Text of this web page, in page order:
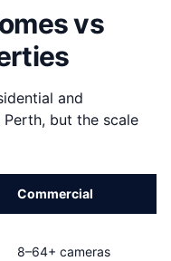
vs
and
but the scale
Commercial
8–64+ cameras